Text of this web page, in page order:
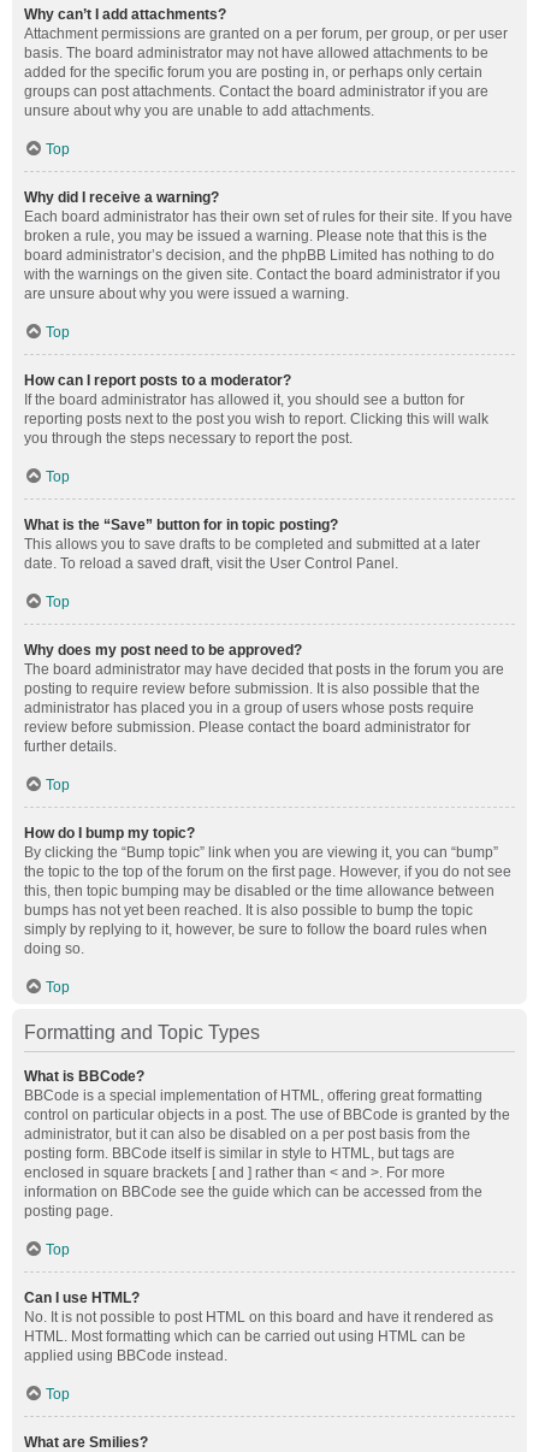
Why can’t I add attachments?
Attachment permissions are granted on a per forum, per group, or per user
basis. The board administrator may not have allowed attachments to be
added for the specific forum you are posting in, or perhaps only certain
groups can post attachments. Contact the board administrator if you are
unsure about why you are unable to add attachments.
Top
Why did I receive a warning?
Each board administrator has their own set of rules for their site. If you have
broken a rule, you may be issued a warning. Please note that this is the
board administrator’s decision, and the phpBB Limited has nothing to do
with the warnings on the given site. Contact the board administrator if you
are unsure about why you were issued a warning.
Top
How can I report posts to a moderator?
If the board administrator has allowed it, you should see a button for
reporting posts next to the post you wish to report. Clicking this will walk
you through the steps necessary to report the post.
Top
What is the “Save” button for in topic posting?
This allows you to save drafts to be completed and submitted at a later
date. To reload a saved draft, visit the User Control Panel.
Top
Why does my post need to be approved?
The board administrator may have decided that posts in the forum you are
posting to require review before submission. It is also possible that the
administrator has placed you in a group of users whose posts require
review before submission. Please contact the board administrator for
further details.
Top
How do I bump my topic?
By clicking the “Bump topic” link when you are viewing it, you can “bump”
the topic to the top of the forum on the first page. However, if you do not see
this, then topic bumping may be disabled or the time allowance between
bumps has not yet been reached. It is also possible to bump the topic
simply by replying to it, however, be sure to follow the board rules when
doing so.
Top
Formatting and Topic Types
What is BBCode?
BBCode is a special implementation of HTML, offering great formatting
control on particular objects in a post. The use of BBCode is granted by the
administrator, but it can also be disabled on a per post basis from the
posting form. BBCode itself is similar in style to HTML, but tags are
enclosed in square brackets [ and ] rather than < and >. For more
information on BBCode see the guide which can be accessed from the
posting page.
Top
Can I use HTML?
No. It is not possible to post HTML on this board and have it rendered as
HTML. Most formatting which can be carried out using HTML can be
applied using BBCode instead.
Top
What are Smilies?